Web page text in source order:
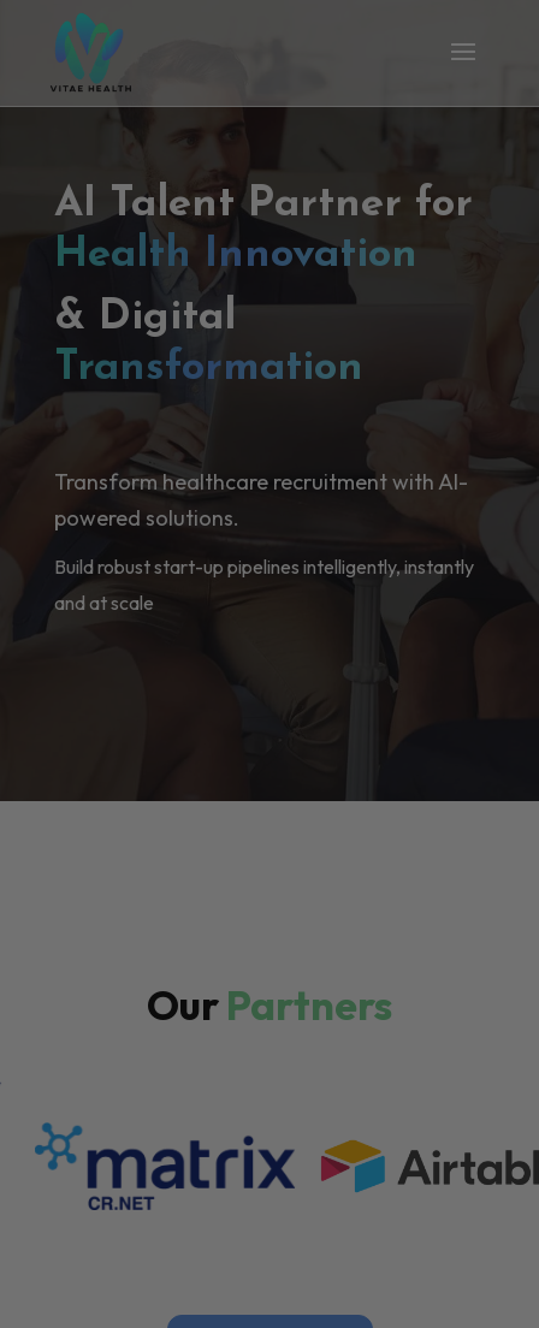
AI Talent Partner for
Health Innovation
& Digital
Transformation
Transform healthcare recruitment with AI-
powered solutions.
Build robust start-up pipelines intelligently, instantly
and at scale
OurPartners